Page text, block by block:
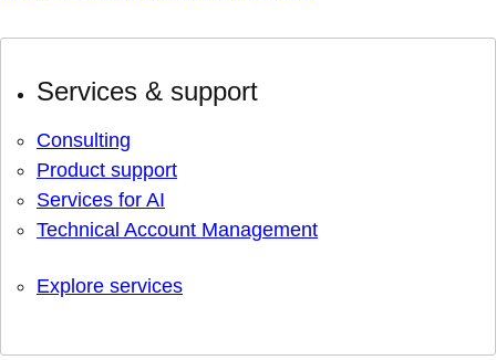
Services & support
Consulting
Product support
Services for AI
Technical Account Management
Explore services